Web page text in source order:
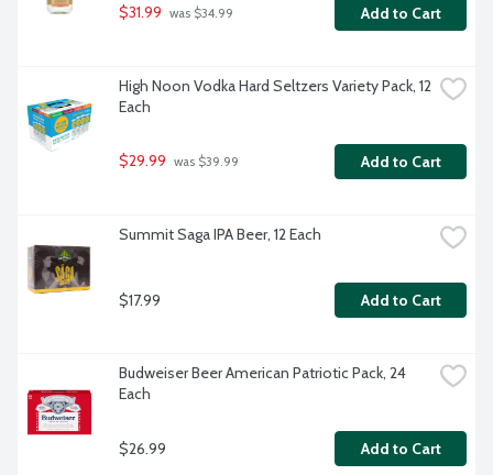
$31.99 was $34.99 Add to Cart
High Noon Vodka Hard Seltzers Variety Pack, 12
Each
$29.99 was $39.99 Add to Cart
Summit Saga IPA Beer, 12 Each
$17.99 Add to Cart
Budweiser Beer American Patriotic Pack, 24
Each
$26.99 Add to Cart